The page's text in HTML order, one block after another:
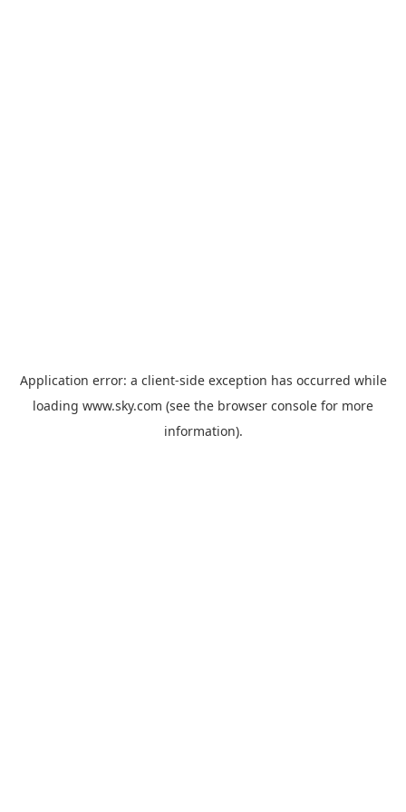
Application error: a client-side exception has occurred while
loading www.sky.com (see the browser console for more
information).